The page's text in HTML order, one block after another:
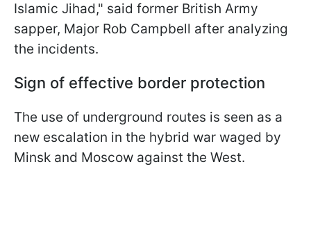
Islamic Jihad," said former British Army
sapper, Major Rob Campbell after analyzing
the incidents.
Sign of effective border protection
The use of underground routes is seen as a
new escalation in the hybrid war waged by
Minsk and Moscow against the West.